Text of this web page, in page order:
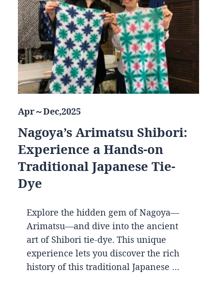
Apr～Dec,2025
Nagoya’s Arimatsu Shibori:
Experience a Hands-on
Traditional Japanese Tie-
Dye
Explore the hidden gem of Nagoya—
Arimatsu—and dive into the ancient
art of Shibori tie-dye. This unique
experience lets you discover the rich
history of this traditional Japanese …